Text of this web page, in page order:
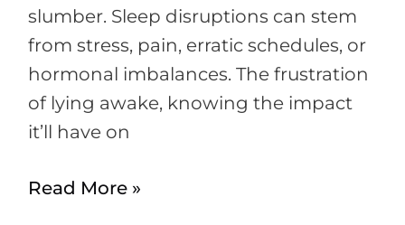
slumber. Sleep disruptions can stem
from stress, pain, erratic schedules, or
hormonal imbalances. The frustration
of lying awake, knowing the impact
it’ll have on
Read More »